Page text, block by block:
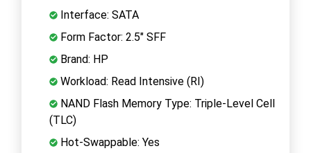
Interface: SATA
Form Factor: 2.5" SFF
Brand: HP
Workload: Read Intensive (RI)
NAND Flash Memory Type: Triple-Level Cell
(TLC)
Hot-Swappable: Yes